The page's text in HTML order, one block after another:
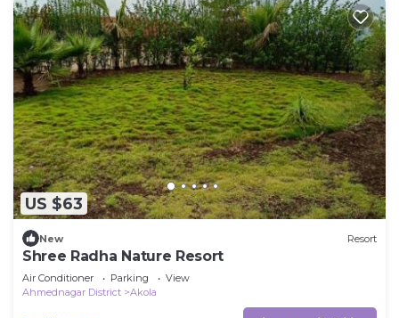
US $63
New Resort
Shree Radha Nature Resort
Air Conditioner Parking
View
Ahmednagar District
Akola